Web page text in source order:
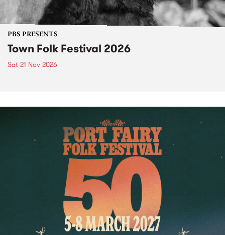
PBS PRESENTS
Town Folk Festival 2026
Sat 21 Nov 2026